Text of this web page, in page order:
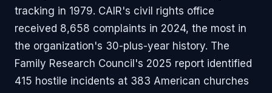
tracking in 1979. CAIR's civil rights office
received 8,658 complaints in 2024, the most in
the organization's 30-plus-year history. The
Family Research Council's 2025 report identified
415 hostile incidents at 383 American churches